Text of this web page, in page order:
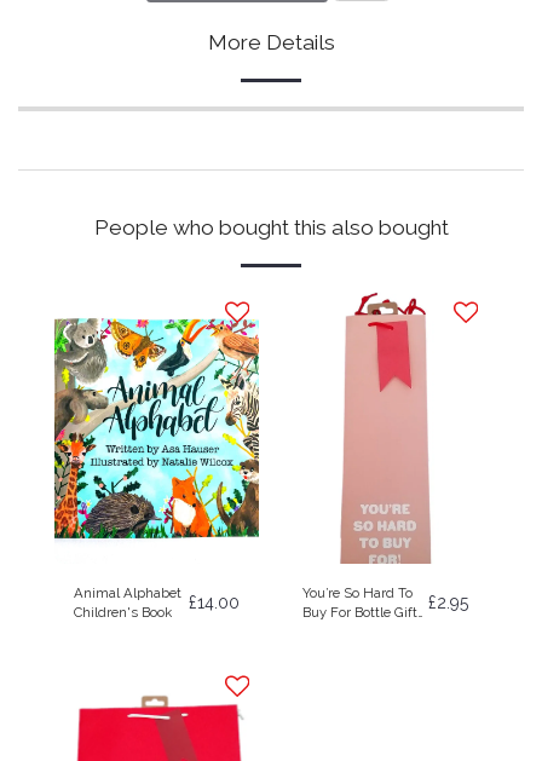
More Details
People who bought this also bought
Animal Alphabet
Children's Book
£14.00
You’re So Hard To
Buy For Bottle Gift
£2.95